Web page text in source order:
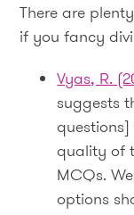
There are
if you fancy
Vyas, R.
suggests
quality of
MCQs.
options